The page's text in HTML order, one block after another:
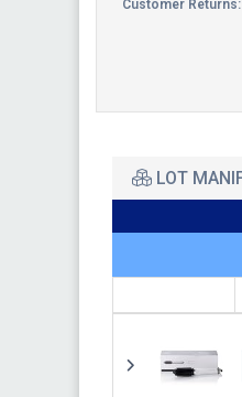
Customer Returns:
LOT